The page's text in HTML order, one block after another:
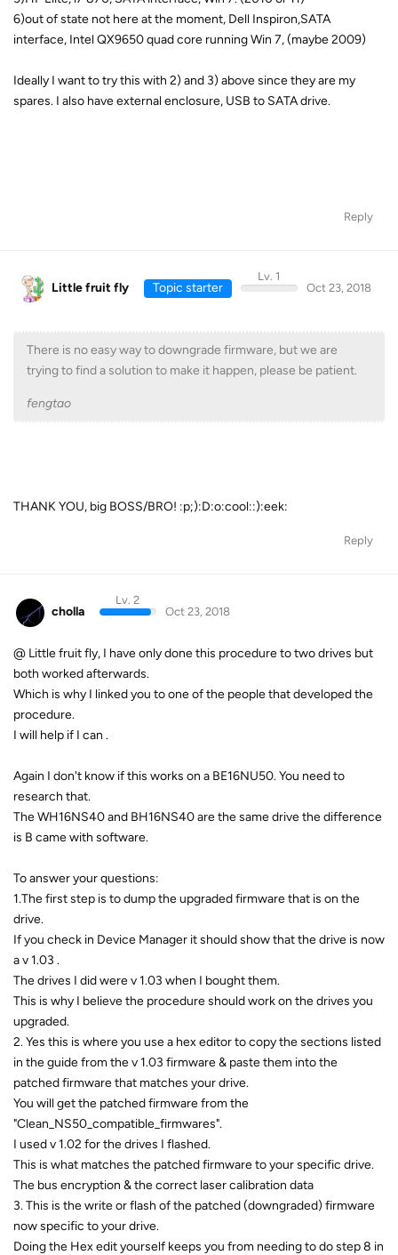
6)out of state not here at the moment, Dell Inspiron,SATA
interface, Intel QX9650 quad core running Win 7, (maybe 2009)
Ideally I want to try this with 2) and 3) above since they are my
spares. I also have external enclosure, USB to SATA drive.
Reply
Little fruit fly Topic starter
Lv. 1
Oct 23, 2018
There is no easy way to downgrade firmware, but we are
trying to find a solution to make it happen, please be patient.
fengtao
THANK YOU, big BOSS/BRO! :p;):D:o:cool::):eek:
Reply
cholla
Lv. 2
Oct 23, 2018
@ Little fruit fly, I have only done this procedure to two drives but
both worked afterwards.
Which is why I linked you to one of the people that developed the
procedure.
I will help if I can .
Again I don't know if this works on a BE16NU50. You need to
research that.
The WH16NS40 and BH16NS40 are the same drive the difference
is B came with software.
To answer your questions:
1.The first step is to dump the upgraded firmware that is on the
drive.
If you check in Device Manager it should show that the drive is now
a v 1.03 .
The drives I did were v 1.03 when I bought them.
This is why I believe the procedure should work on the drives you
upgraded.
2. Yes this is where you use a hex editor to copy the sections listed
in the guide from the v 1.03 firmware & paste them into the
patched firmware that matches your drive.
You will get the patched firmware from the
"Clean_NS50_compatible_firmwares".
I used v 1.02 for the drives I flashed.
This is what matches the patched firmware to your specific drive.
The bus encryption & the correct laser calibration data
3. This is the write or flash of the patched (downgraded) firmware
now specific to your drive.
Doing the Hex edit yourself keeps you from needing to do step 8 in